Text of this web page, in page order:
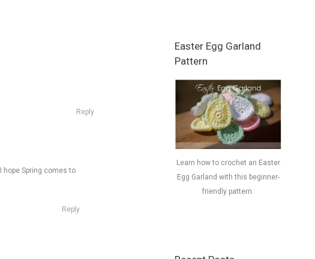
Reply
hope Spring comes to
Reply
Easter Egg Garland
Pattern
Learn how to crochet an Easter
Egg Garland with this beginner-
friendly pattern.